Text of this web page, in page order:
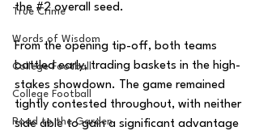
True Crime
Words of Wisdom
College Football
College Football
Road to the Garden
the #2 overall seed.
From the opening tip-off, both teams
battled early, trading baskets in the high-
stakes showdown. The game remained
tightly contested throughout, with neither
side able to gain a significant advantage